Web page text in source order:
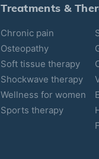
Treatments &
Chronic pain
Osteopathy
Soft tissue therapy
Shockwave therapy
Wellness for women
Sports therapy